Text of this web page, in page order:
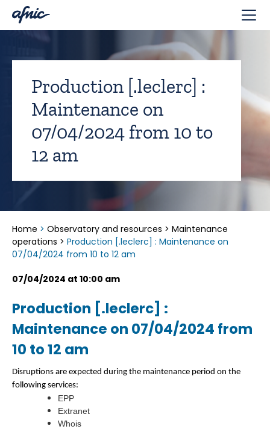
Production [.leclerc] :
Maintenance on
07/04/2024 from 10 to
12 am
Home > Observatory and resources > Maintenance
operations > Production [.leclerc] : Maintenance on
07/04/2024 from 10 to 12 am
07/04/2024 at 10:00 am
Production [.leclerc] :
Maintenance on 07/04/2024 from
10 to 12 am
Disruptions are expected during the maintenance period on the
following services:
EPP
Extranet
Whois
Cookies management panel